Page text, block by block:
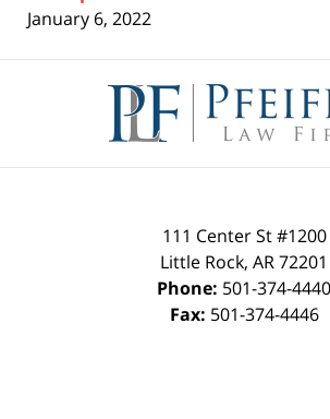
January 6, 2022
111 Center St #1200
Little Rock, AR72201
Phone: 501-374-4440
Fax: 501-374-4446